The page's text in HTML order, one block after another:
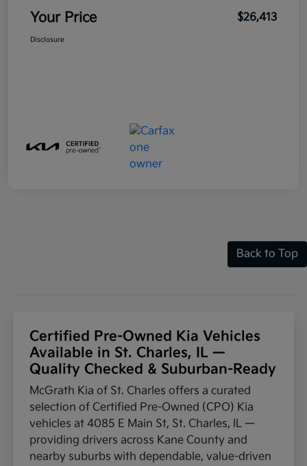
Your Price $26,413
Disclosure
Back to Top
Certified Pre-Owned Kia Vehicles
Available in St. Charles, IL —
Quality Checked & Suburban-Ready
McGrath Kia of St. Charles offers a curated
selection of Certified Pre-Owned (CPO) Kia
vehicles at 4085 E Main St, St. Charles, IL —
providing drivers across Kane County and
nearby suburbs with dependable, value-driven